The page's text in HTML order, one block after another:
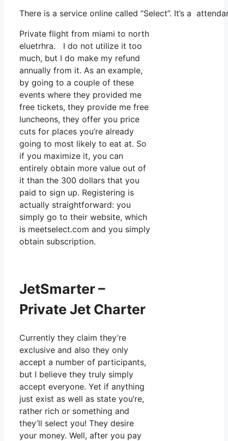
There is a service online called “Select”. It’s a
Private flight from miami to north
eluetrhra. I do not utilize it too
much, but I do make my refund
annually from it. As an example,
by going to a couple of these
events where they provided me
free tickets, they provide me free
luncheons, they offer you price
cuts for places you’re already
going to most likely to eat at. So
if you maximize it, you can
entirely obtain more value out of
it than the 300 dollars that you
paid to sign up. Registering is
actually straightforward: you
simply go to their website, which
is meetselect.com and you simply
obtain subscription.
JetSmarter –
Private Jet Charter
Currently they claim they’re
exclusive and also they only
accept a number of participants,
but I believe they truly simply
accept everyone. Yet if anything
just exist as well as state you’re,
rather rich or something and
they’ll select you! They desire
your money. Well, after you pay